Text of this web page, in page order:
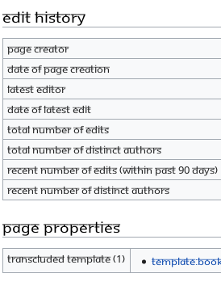
Edit history
Page creator
Date of page creation
Latest editor
Date of latest edit
Total number of edits
Total number of distinct authors
Recent number of edits (within past 90 days)
Recent number of distinct authors
Page properties
Transcluded template (1)